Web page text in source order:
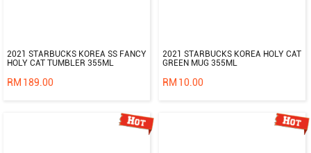
2021 STARBUCKS KOREA SS FANCY
HOLY CAT TUMBLER 355ML
RM 189.00
2021 STARBUCKS KOREA HOLY CAT
GREEN MUG 355ML
RM 10.00